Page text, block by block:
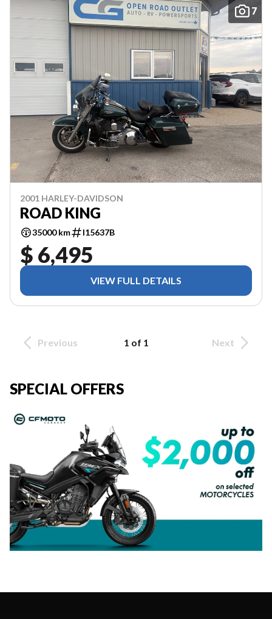
7
2001 HARLEY-DAVIDSON
ROAD KING
35000 km I15637B
$ 6,495
VIEW FULL DETAILS
Previous 1 of 1 Next
SPECIAL OFFERS